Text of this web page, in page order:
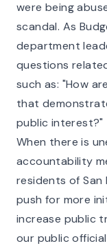
were being
scandal. As
department
questions
such as: "How
that
public interest?"
When there is
accountability
residents of San
push for more
increase public
our public